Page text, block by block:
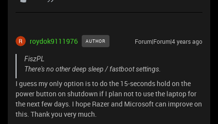
roydok9111976 AUTHOR Forum|Forum|4 years ago
FiszPL
There's no other deep sleep / fastboot settings.
I guess my only option is to do the 15-seconds hold on the
power button on shutdown if I plan not to use the laptop for
the next few days. I hope Razer and Microsoft can improve on
this. Thank you very much.